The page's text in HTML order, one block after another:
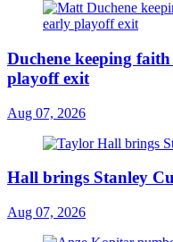
Duchene keeping
playoff exit
Aug 07, 2026
Hall brings Stanley
Aug 07, 2026